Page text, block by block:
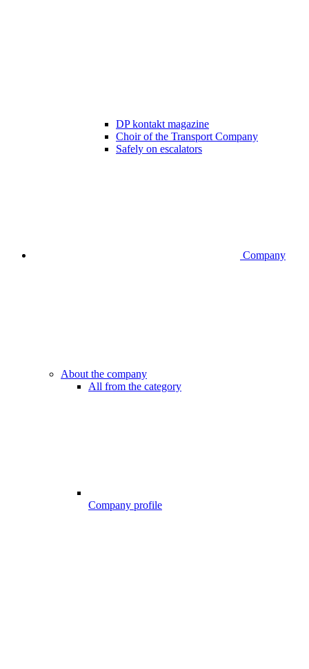
DP kontakt magazine
Choir of the Transport Company
Safely on escalators
Company
About the company
All from the category
Company profile